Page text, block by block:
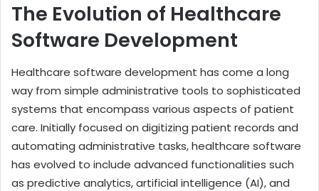
The Evolution of Healthcare
Software Development
Healthcare software development has come a long
way from simple administrative tools to sophisticated
systems that encompass various aspects of patient
care. Initially focused on digitizing patient records and
automating administrative tasks, healthcare software
has evolved to include advanced functionalities such
as predictive analytics, artificial intelligence (AI), and